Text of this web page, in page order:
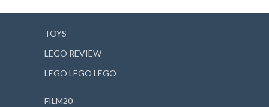
TOYS
LEGO REVIEW
LEGO LEGO LEGO
FILM20